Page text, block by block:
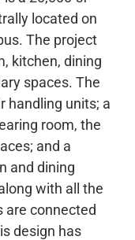
located on
The project
kitchen, dining
spaces. The
handling units; a
room, the
and a
and dining
with all the
are connected
design has